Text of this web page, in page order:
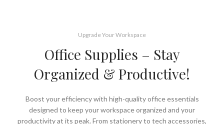
Upgrade Your Workspace
Office Supplies – Stay
Organized & Productive!
Boost your efficiency with high-quality office essentials
designed to keep your workspace organized and your
productivity at its peak. From stationery to tech accessories,